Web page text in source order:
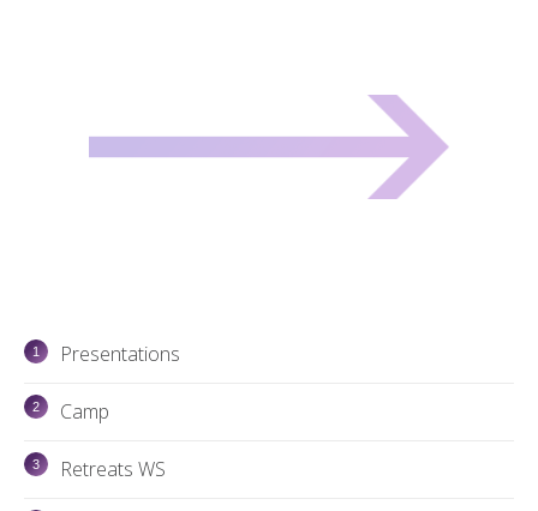
Presentations
Camp
Retreats WS